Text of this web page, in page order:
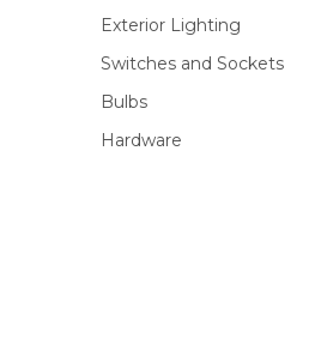
Exterior Lighting
Switches and Sockets
Bulbs
Hardware